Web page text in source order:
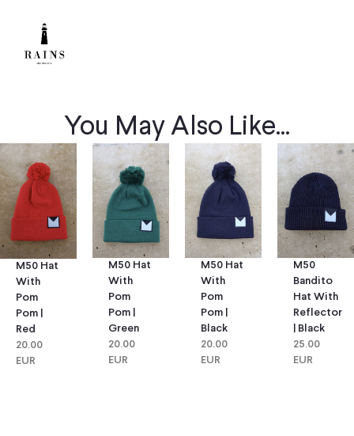
You May Also Like...
M50 Hat
With
Pom
Pom |
Red
20.00
EUR
M50 Hat
With
Pom
Pom |
Green
20.00
EUR
M50 Hat
With
Pom
Pom |
Black
20.00
EUR
M50
Bandito
Hat With
Reflector
| Black
25.00
EUR